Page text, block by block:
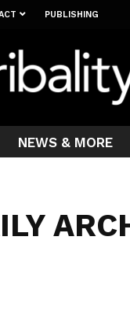
PUBLISHING
NEWS & MORE